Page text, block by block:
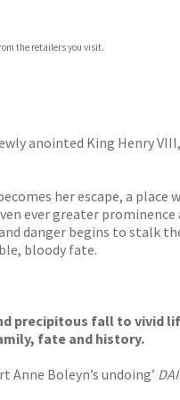
the retailers you visit.
anointed King Henry
her escape, a
ever greater
danger begins to stalk the
bloody fate.
precipitous fall to vivid
fate and history.
Boleyn’s undoing’